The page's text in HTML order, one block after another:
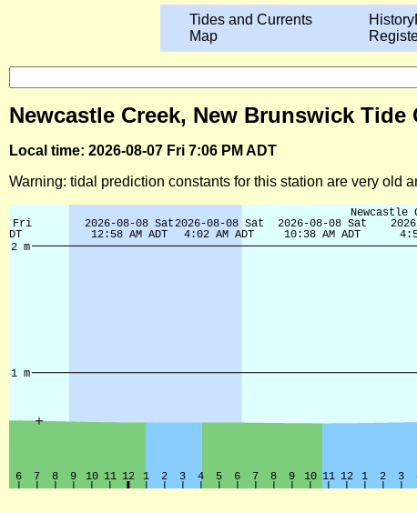
Tides and Currents
Map
Newcastle Creek, New Brunswick Tide
Local time: 2026-08-07 Fri 7:06 PM ADT
Warning: tidal prediction constants for this station are very old